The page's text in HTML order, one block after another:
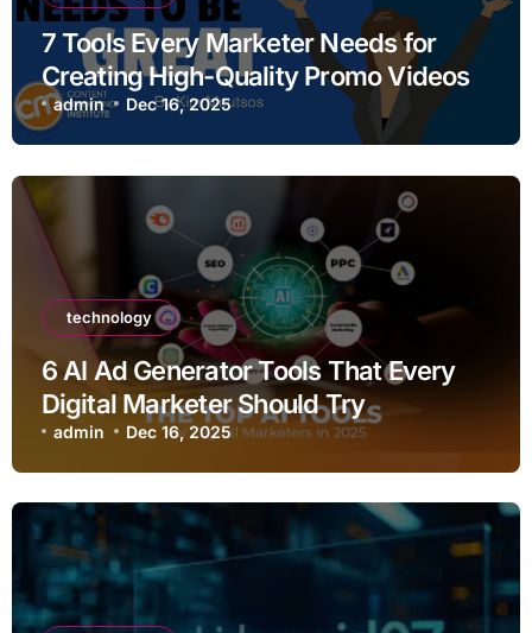
7 Tools Every Marketer Needs for
Creating High-Quality Promo Videos
admin Dec 16, 2025
technology
6 AI Ad Generator Tools That Every
Digital Marketer Should Try
admin Dec 16, 2025